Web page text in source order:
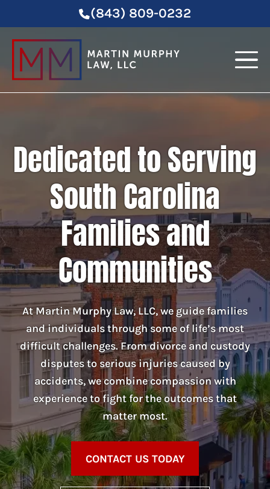
(843) 809-0232
Dedicated to Serving
South Carolina
Families and
Communities
At Martin Murphy Law, LLC, we guide families
and individuals through some of life’s most
difficult challenges. From divorce and custody
disputes to serious injuries caused by
accidents, we combine compassion with
experience to fight for the outcomes that
matter most.
CONTACT US TODAY